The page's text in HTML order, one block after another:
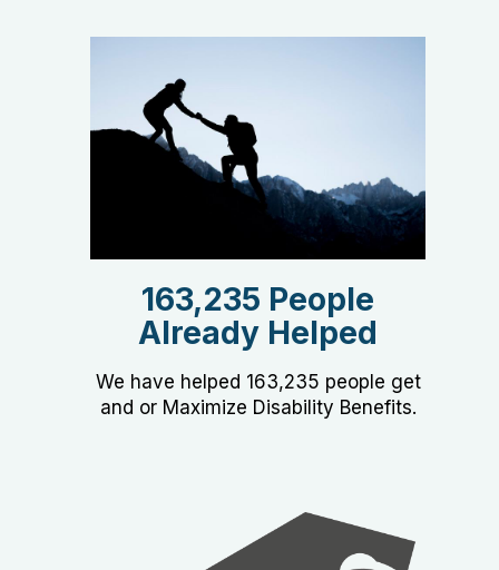
163,235 People
Already Helped
We have helped 163,235 people get
and or Maximize Disability Benefits.